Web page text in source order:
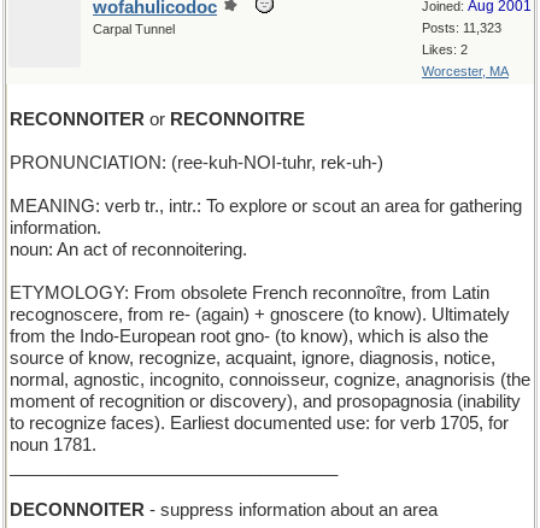
Joined: Aug 2001
Posts: 11,323
Likes: 2
Worcester, MA
wofahulicodoc
Carpal Tunnel
RECONNOITER or RECONNOITRE
PRONUNCIATION: (ree-kuh-NOI-tuhr, rek-uh-)
MEANING: verb tr., intr.: To explore or scout an area for gathering
information.
noun: An act of reconnoitering.
ETYMOLOGY: From obsolete French reconnoître, from Latin
recognoscere, from re- (again) + gnoscere (to know). Ultimately
from the Indo-European root gno- (to know), which is also the
source of know, recognize, acquaint, ignore, diagnosis, notice,
normal, agnostic, incognito, connoisseur, cognize, anagnorisis (the
moment of recognition or discovery), and prosopagnosia (inability
to recognize faces). Earliest documented use: for verb 1705, for
noun 1781.
DECONNOITER - suppress information about an area